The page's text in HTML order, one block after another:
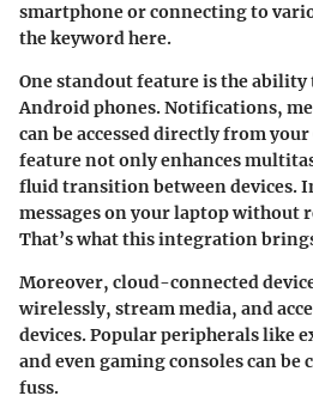
smartphone or connecting to
the keyword here.
One standout feature is the
Android phones. Notifications,
can be accessed directly from
feature not only enhances
fluid transition between devices.
messages on your laptop without
That’s what this integration
Moreover, cloud-connected
wirelessly, stream media, and
devices. Popular peripherals like
and even gaming consoles can
fuss.